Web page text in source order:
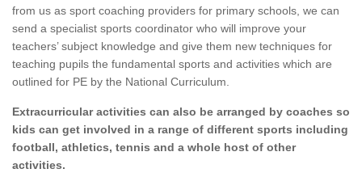
from us as sport coaching providers for primary schools, we can
send a specialist sports coordinator who will improve your
teachers’ subject knowledge and give them new techniques for
teaching pupils the fundamental sports and activities which are
outlined for PE by the National Curriculum.
Extracurricular activities can also be arranged by coaches so
kids can get involved in a range of different sports including
football, athletics, tennis and a whole host of other
activities.